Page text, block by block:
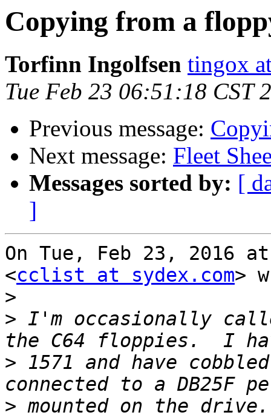
Copying from a
Torfinn Ingolfsen tingox
Tue Feb 23 06:51:18 CST
Previous message:
Next message: Fleet
Messages sorted by: [
]
On Tue, Feb 23, 2016
<cclist at sydex.com>
>
> I'm occasionally
> 1571 and have
> mounted on the